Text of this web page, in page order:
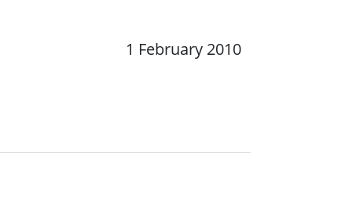
1 February 2010